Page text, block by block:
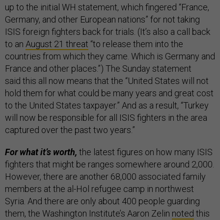
up to the initial WH statement, which fingered “France,
Germany, and other European nations” for not taking
ISIS foreign fighters back for trials. (It’s also a call back
to an August 21 threat “to release them into the
countries from which they came. Which is Germany and
France and other places.”) The Sunday statement
said this all now means that the “United States will not
hold them for what could be many years and great cost
to the United States taxpayer.” And as a result, “Turkey
will now be responsible for all ISIS fighters in the area
captured over the past two years.”
For what it’s worth, the latest figures on how many ISIS
fighters that might be ranges somewhere around 2,000.
However, there are another 68,000 associated family
members at the al-Hol refugee camp in northwest
Syria. And there are only about 400 people guarding
them, the Washington Institute’s Aaron Zelin noted this